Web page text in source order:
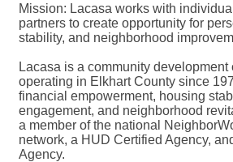
Mission: Lacasa works with
partners to create opportunity for
stability, and neighborhood
Lacasa is a community development
operating in Elkhart County since
financial empowerment, housing
engagement, and neighborhood
a member of the national
network, a HUD Certified Agency,
Agency.